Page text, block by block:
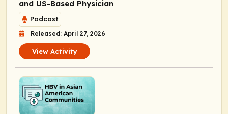
and US-Based Physician
Podcast
Released: April 27, 2026
View Activity